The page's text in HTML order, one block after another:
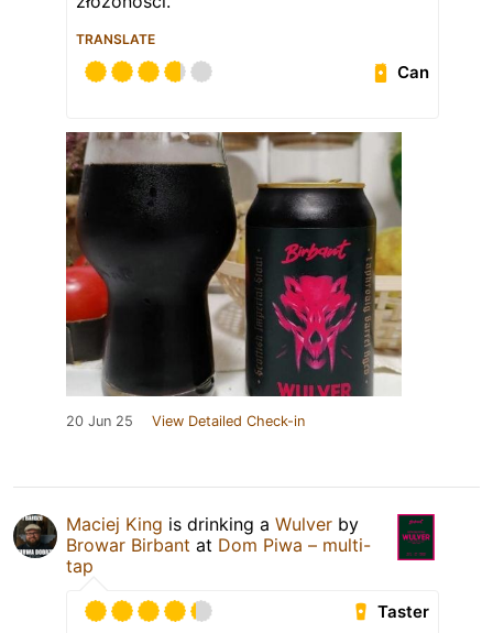
TRANSLATE
Can
20 Jun 25 View Detailed Check-in
Maciej King is drinking a Wulver by
Browar Birbant at Dom Piwa – multi-
tap
Taster